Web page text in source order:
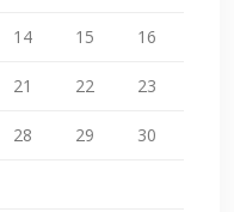
14 15 16
21 22 23
28 29 30